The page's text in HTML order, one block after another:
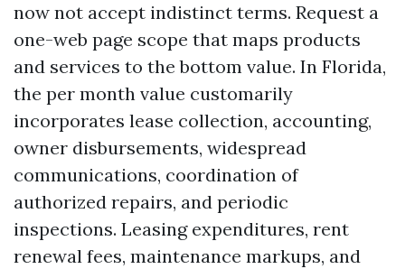
now not accept indistinct terms. Request a
one-web page scope that maps products
and services to the bottom value. In Florida,
the per month value customarily
incorporates lease collection, accounting,
owner disbursements, widespread
communications, coordination of
authorized repairs, and periodic
inspections. Leasing expenditures, rent
renewal fees, maintenance markups, and